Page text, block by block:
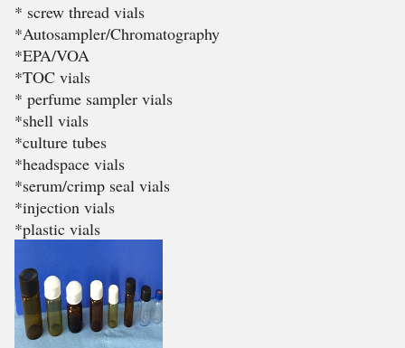
* screw thread vials
*Autosampler/Chromatography
*EPA/VOA
*TOC vials
* perfume sampler vials
*shell vials
*culture tubes
*headspace vials
*serum/crimp seal vials
*injection vials
*plastic vials